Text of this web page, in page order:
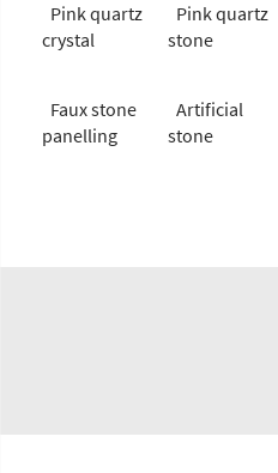
Pink quartz
crystal
Pink quartz
stone
Faux stone
panelling
Artificial
stone